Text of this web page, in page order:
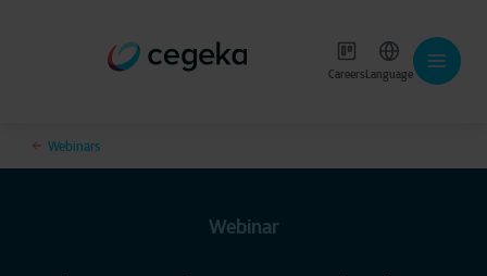
CareersLanguage
Webinars
Webinar